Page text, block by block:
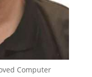
Computer